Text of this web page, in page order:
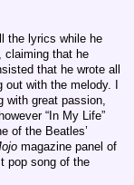
the lyrics while he
claiming that he
that he wrote all
with the melody. I
with great passion,
“In My Life”
of the Beatles’
magazine panel of
pop song of the